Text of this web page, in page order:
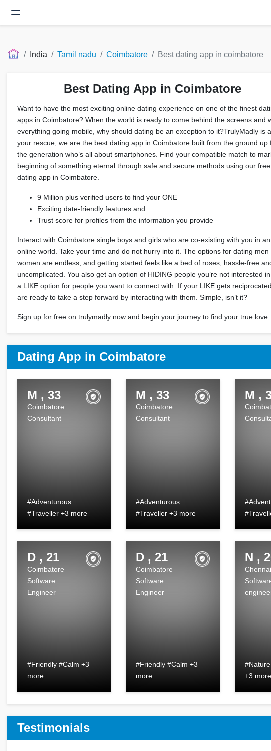
India Tamil nadu Coimbatore Best dating app in coimbatore
Best Dating App in Coimbatore
Want to have the most exciting online dating experience on one of the finest
apps in Coimbatore? When the world is ready to come behind the screens and
everything going mobile, why should dating be an exception to it?TrulyMadly is
your rescue, we are the best dating app in Coimbatore built from the ground up
the generation who’s all about smartphones. Find your compatible match to
beginning of something eternal through safe and secure methods using our free
dating app in Coimbatore.
9 Million plus verified users to find your ONE
Exciting date-friendly features and
Trust score for profiles from the information you provide
Interact with Coimbatore single boys and girls who are co-existing with you in an
online world. Take your time and do not hurry into it. The options for dating men
women are endless, and getting started feels like a bed of roses, hassle-free
uncomplicated. You also get an option of HIDING people you’re not interested
a LIKE option for people you want to connect with. If your LIKE gets
are ready to take a step forward by interacting with them. Simple, isn’t it?
Sign up for free on trulymadly now and begin your journey to find your true love.
Dating App in Coimbatore
M , 33
Coimbatore
Consultant
#Adventurous
#Traveller +3 more
M , 33
Coimbatore
Consultant
#Adventurous
#Traveller +3 more
M ,
D , 21
Coimbatore
Software
Engineer
#Friendly #Calm +3
more
D , 21
Coimbatore
Software
Engineer
#Friendly #Calm +3
more
N ,
Chennai
+3 more
Testimonials